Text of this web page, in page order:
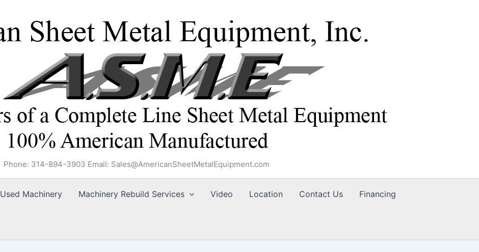
Phone: 314-894-3903 Email: Sales@AmericanSheetMetalEquipment.com
Used Machinery Machinery Rebuild Services Video Location Contact Us Financing